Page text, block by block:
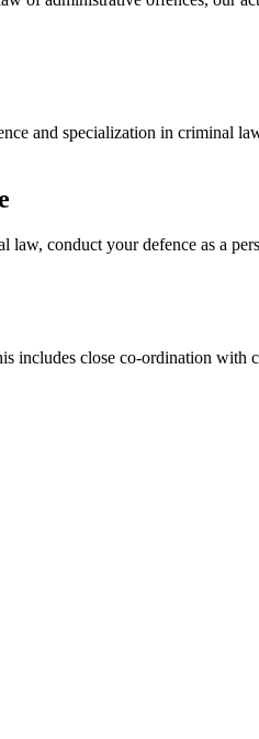
and specialization in criminal
law, conduct your defence as a
close co-ordination